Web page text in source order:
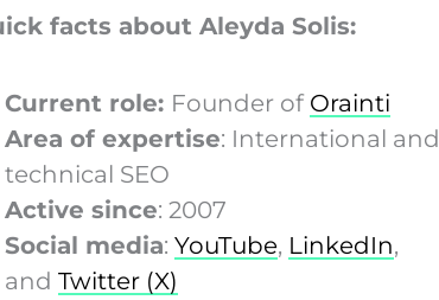
facts about Aleyda Solis:
Current role: Founder of Orainti
Area of expertise: International and
technical SEO
Active since: 2007
Social media: YouTube, LinkedIn,
and Twitter (X)